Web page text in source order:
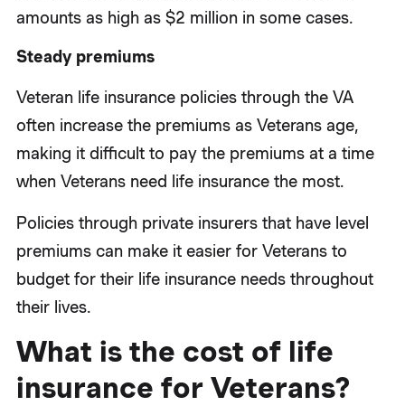
amounts as high as $2 million in some cases.
Steady premiums
Veteran life insurance policies through the VA
often increase the premiums as Veterans age,
making it difficult to pay the premiums at a time
when Veterans need life insurance the most.
Policies through private insurers that have level
premiums can make it easier for Veterans to
budget for their life insurance needs throughout
their lives.
What is the cost of life
insurance for Veterans?